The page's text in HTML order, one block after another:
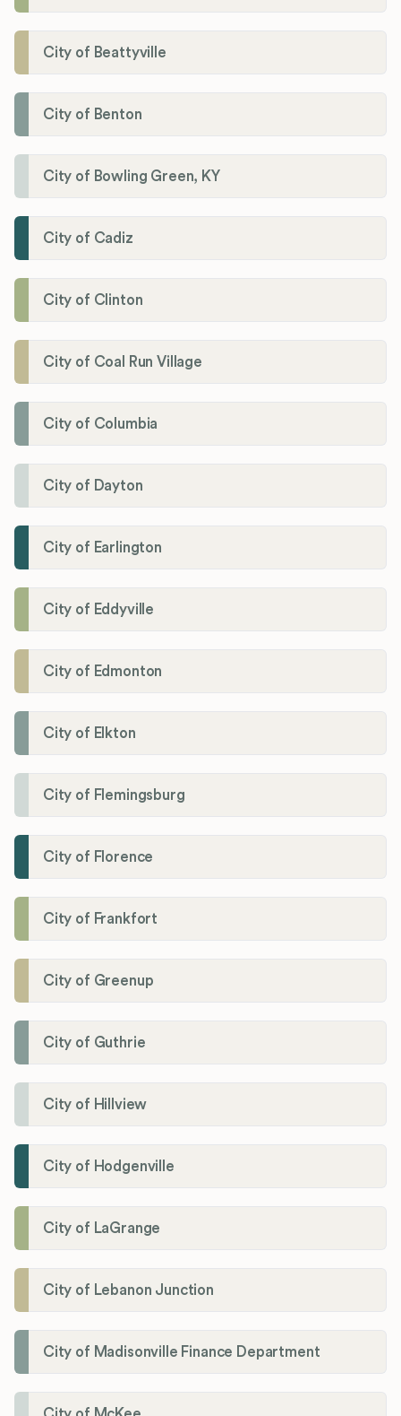
City of Beattyville
City of Benton
City of Bowling Green, KY
City of Cadiz
City of Clinton
City of Coal Run Village
City of Columbia
City of Dayton
City of Earlington
City of Eddyville
City of Edmonton
City of Elkton
City of Flemingsburg
City of Florence
City of Frankfort
City of Greenup
City of Guthrie
City of Hillview
City of Hodgenville
City of LaGrange
City of Lebanon Junction
City of Madisonville Finance Department